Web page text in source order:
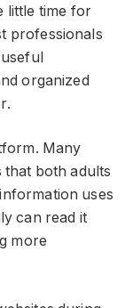
little time for
professionals
organized
Many
both adults
uses
can read it
more